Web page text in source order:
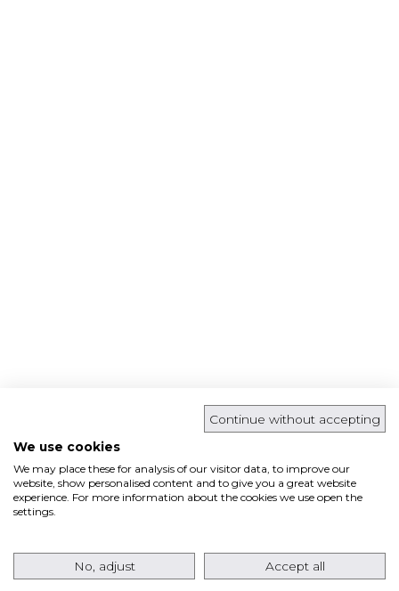
Continue without accepting
We use cookies
We may place these for analysis of our visitor data, to improve our
website, show personalised content and to give you a great website
experience. For more information about the cookies we use open the
settings.
No, adjust Accept all